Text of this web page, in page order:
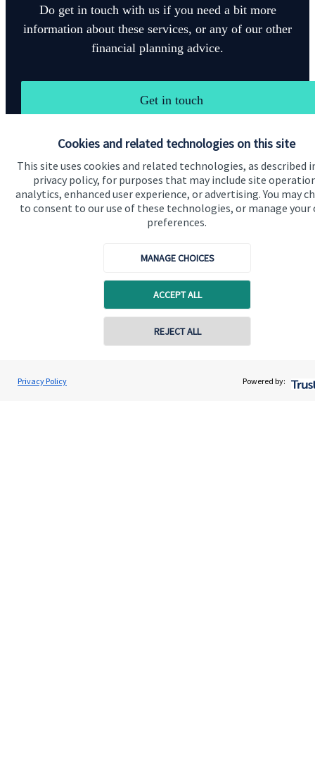
Cookies and related technologies on this site
This site uses cookies and related technologies, as described
privacy policy, for purposes that may include site
analytics, enhanced user experience, or advertising. You may
to consent to our use of these technologies, or manage your
preferences.
MANAGE CHOICES
ACCEPT ALL
REJECT ALL
Privacy Policy Powered by:
Do get in touch with us if you need a bit more
information about these services, or any of our other
financial planning advice.
Get in touch
Steve Harwood-Gray
BWF Consultants Ltd
Contact online
Quick links